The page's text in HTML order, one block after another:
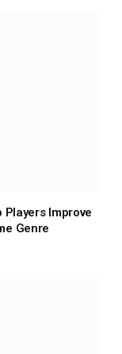
Improve
Genre